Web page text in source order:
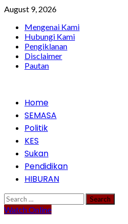
Skip
content
August 9, 2026
Mengenai Kami
Hubungi Kami
Pengiklanan
Disclaimer
Pautan
PrimaryHome
SEMASA
Politik
KES
Sukan
Pendidikan
HIBURAN
Search
for:
Watch Online